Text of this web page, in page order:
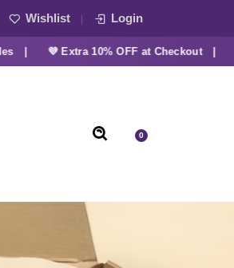
Wishlist Login
💜 Extra 10% OFF at Checkout |
0